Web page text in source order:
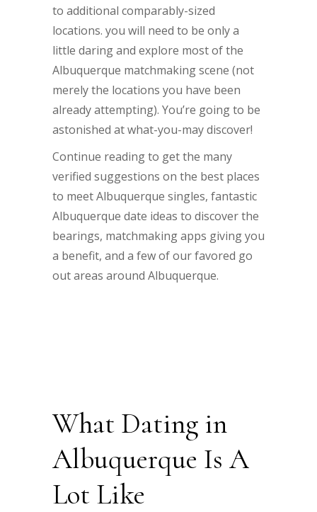
to additional comparably-sized
locations. you will need to be only a
little daring and explore most of the
Albuquerque matchmaking scene (not
merely the locations you have been
already attempting). You’re going to be
astonished at what-you-may discover!
Continue reading to get the many
verified suggestions on the best places
to meet Albuquerque singles, fantastic
Albuquerque date ideas to discover the
bearings, matchmaking apps giving you
a benefit, and a few of our favored go
out areas around Albuquerque.
What Dating in
Albuquerque Is A
Lot Like